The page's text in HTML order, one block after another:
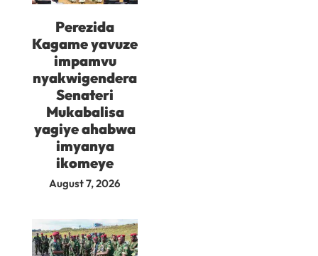
Perezida
Kagame yavuze
impamvu
nyakwigendera
Senateri
Mukabalisa
yagiye ahabwa
imyanya
ikomeye
August 7, 2026